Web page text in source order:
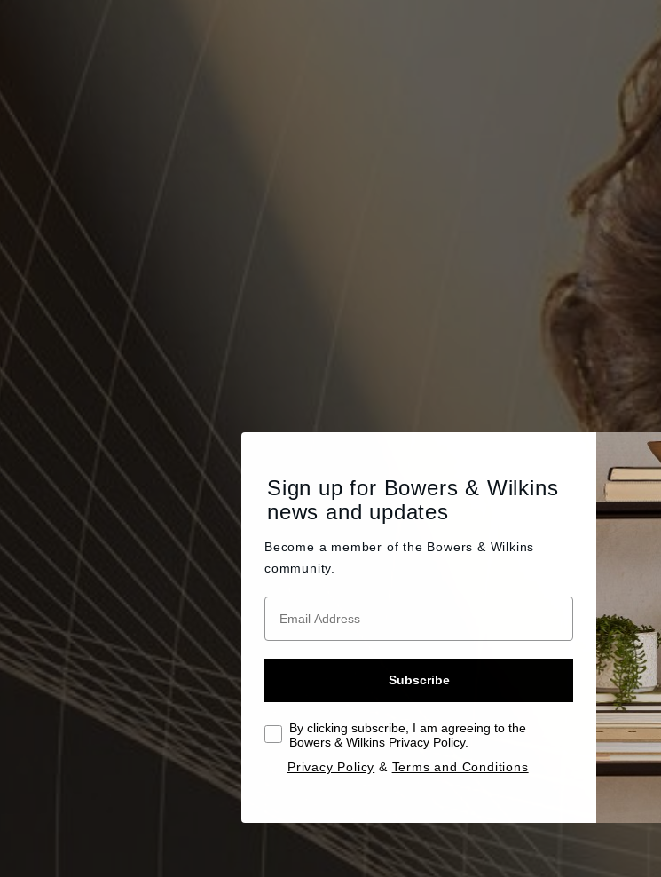
Sign up for Bowers & Wilkins
news and updates
Become a member of the Bowers & Wilkins
community.
Subscribe
By clicking subscribe, I am agreeing to the
Bowers & Wilkins Privacy Policy.
Privacy Policy & Terms and Conditions